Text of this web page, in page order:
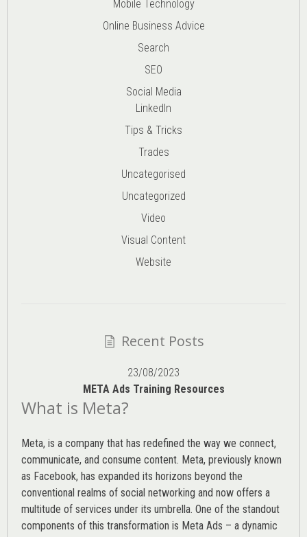
Mobile Technology
Online Business Advice
Search
SEO
Social Media
LinkedIn
Tips & Tricks
Trades
Uncategorised
Uncategorized
Video
Visual Content
Website
Recent Posts
23/08/2023
META Ads Training Resources
What is Meta?
Meta, is a company that has redefined the way we connect,
communicate, and consume content. Meta, previously known
as Facebook, has expanded its horizons beyond the
conventional realms of social networking and now offers a
multitude of services under its umbrella. One of the standout
components of this transformation is Meta Ads – a dynamic